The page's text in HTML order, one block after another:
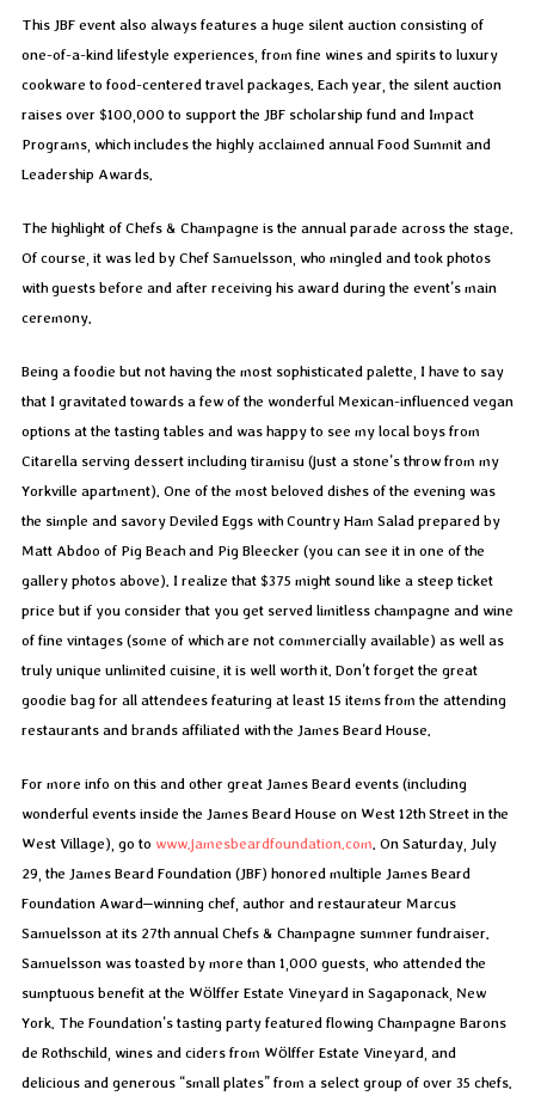
This JBF event also always features a huge silent auction consisting of
one-of-a-kind lifestyle experiences, from fine wines and spirits to luxury
cookware to food-centered travel packages. Each year, the silent auction
raises over $100,000 to support the JBF scholarship fund and Impact
Programs, which includes the highly acclaimed annual Food Summit and
Leadership Awards.
The highlight of Chefs & Champagne is the annual parade across the stage.
Of course, it was led by Chef Samuelsson, who mingled and took photos
with guests before and after receiving his award during the event’s main
ceremony.
Being a foodie but not having the most sophisticated palette, I have to say
that I gravitated towards a few of the wonderful Mexican-influenced vegan
options at the tasting tables and was happy to see my local boys from
Citarella serving dessert including tiramisu (just a stone’s throw from my
Yorkville apartment). One of the most beloved dishes of the evening was
the simple and savory Deviled Eggs with Country Ham Salad prepared by
Matt Abdoo of Pig Beach and Pig Bleecker (you can see it in one of the
gallery photos above). I realize that $375 might sound like a steep ticket
price but if you consider that you get served limitless champagne and wine
of fine vintages (some of which are not commercially available) as well as
truly unique unlimited cuisine, it is well worth it. Don’t forget the great
goodie bag for all attendees featuring at least 15 items from the attending
restaurants and brands affiliated with the James Beard House.
For more info on this and other great James Beard events (including
wonderful events inside the James Beard House on West 12th Street in the
West Village), go to www.jamesbeardfoundation.com. On Saturday, July
29, the James Beard Foundation (JBF) honored multiple James Beard
Foundation Award–winning chef, author and restaurateur Marcus
Samuelsson at its 27th annual Chefs & Champagne summer fundraiser.
Samuelsson was toasted by more than 1,000 guests, who attended the
sumptuous benefit at the Wölffer Estate Vineyard in Sagaponack, New
York. The Foundation’s tasting party featured flowing Champagne Barons
de Rothschild, wines and ciders from Wölffer Estate Vineyard, and
delicious and generous “small plates” from a select group of over 35 chefs.